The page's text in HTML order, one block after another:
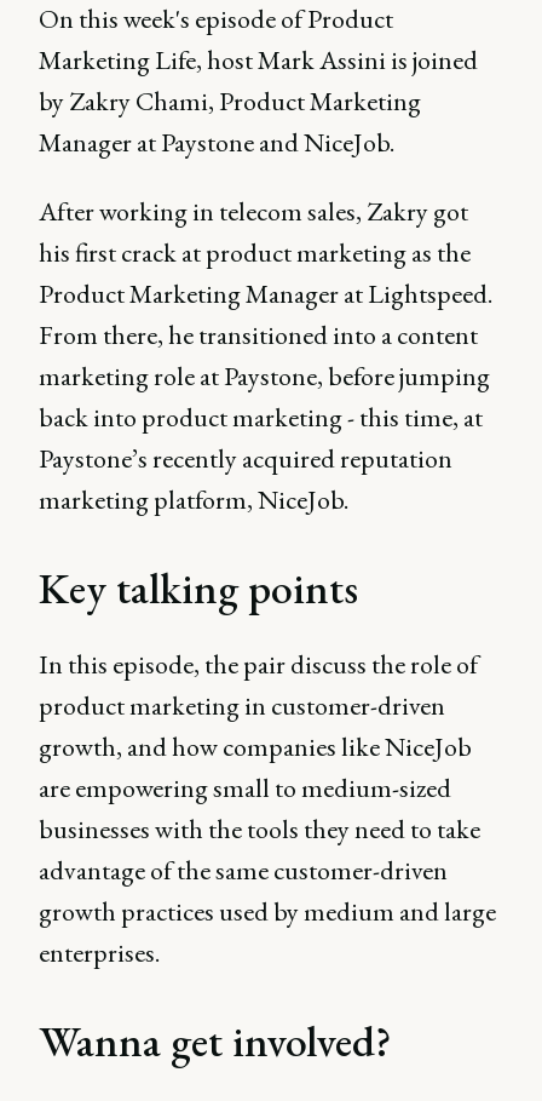
On this week's episode of Product
Marketing Life, host Mark Assini is joined
by Zakry Chami, Product Marketing
Manager at Paystone and NiceJob.
After working in telecom sales, Zakry got
his first crack at product marketing as the
Product Marketing Manager at Lightspeed.
From there, he transitioned into a content
marketing role at Paystone, before jumping
back into product marketing - this time, at
Paystone’s recently acquired reputation
marketing platform, NiceJob.
Key talking points
In this episode, the pair discuss the role of
product marketing in customer-driven
growth, and how companies like NiceJob
are empowering small to medium-sized
businesses with the tools they need to take
advantage of the same customer-driven
growth practices used by medium and large
enterprises.
Wanna get involved?